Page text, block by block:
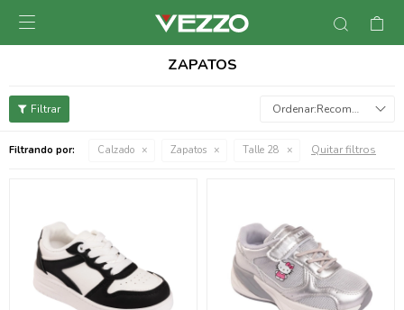

ZAPATOS
Recomendados
Filtrando por: Calzado Zapatos Talle 28 Quitar filtros